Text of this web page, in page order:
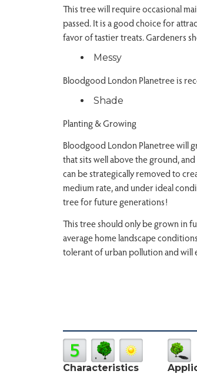
This tree will require occasional
passed. It is a good choice for
favor of tastier treats. Gardeners
Messy
Bloodgood London Planetree is
Shade
Planting & Growing
Bloodgood London Planetree will
that sits well above the ground,
can be strategically removed to
medium rate, and under ideal
tree for future generations!
This tree should only be grown in
average home landscape
tolerant of urban pollution and will
Characteristics